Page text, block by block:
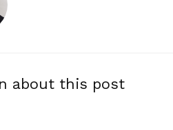
about this post